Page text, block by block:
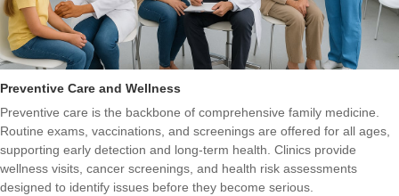
Preventive Care and Wellness
Preventive care is the backbone of comprehensive family medicine.
Routine exams, vaccinations, and screenings are offered for all ages,
supporting early detection and long-term health. Clinics provide
wellness visits, cancer screenings, and health risk assessments
designed to identify issues before they become serious.